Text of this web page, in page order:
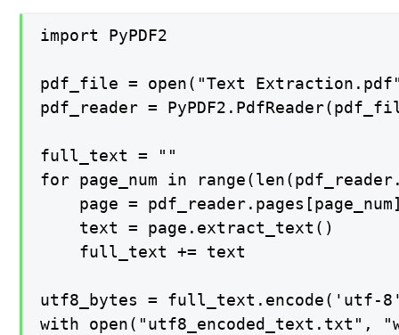
import PyPDF2
pdf_file = open("Text
pdf_reader =
full_text = ""
for page_num in
page =
    text = page.extract_text()
    full_text += text
utf8_bytes = full_text.encode('utf-
with open("utf8_encoded_text.txt",